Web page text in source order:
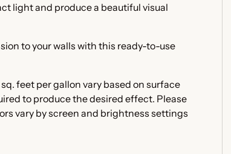
light and produce a beautiful visual
to your walls with this ready-to-use
feet per gallon vary based on surface
to produce the desired effect. Please
vary by screen and brightness settings